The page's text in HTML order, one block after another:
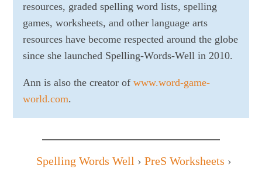
resources, graded spelling word lists, spelling
games, worksheets, and other language arts
resources have become respected around the globe
since she launched Spelling-Words-Well in 2010.
Ann is also the creator of www.word-game-
world.com.
Spelling Words Well ›PreS Worksheets ›